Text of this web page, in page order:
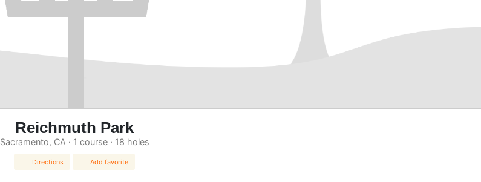
Reichmuth Park
Sacramento, CA · 1 course · 18 holes
Directions Add favorite